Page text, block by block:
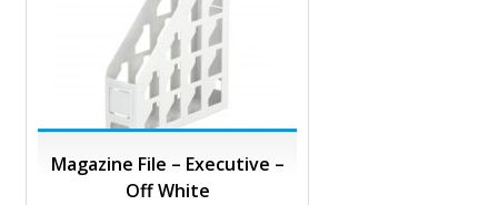
Magazine File – Executive –
Off White